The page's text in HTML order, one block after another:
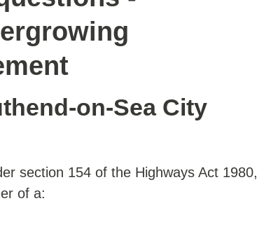
on-Sea City
section 154 of the Highways Act 1980,
of a: